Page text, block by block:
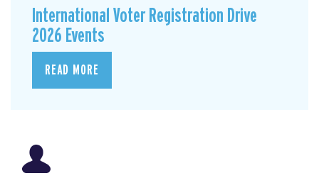
International Voter Registration Drive
2026 Events
READ MORE